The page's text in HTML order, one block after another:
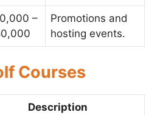
–
Promotions and
hosting events.
Courses
Description